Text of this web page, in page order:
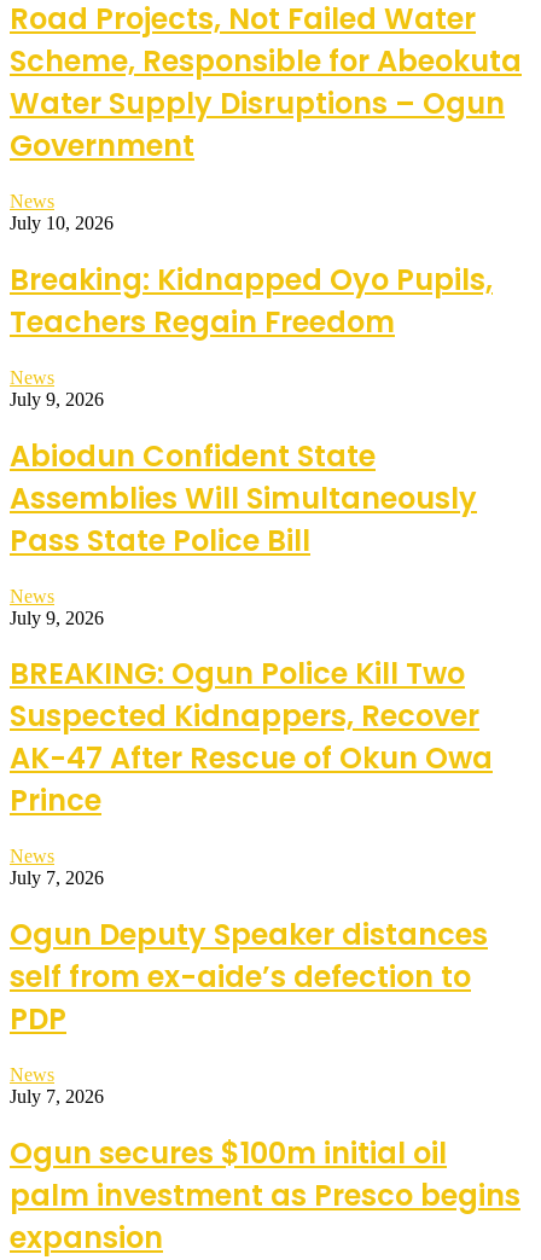
Road Projects, Not Failed Water
Scheme, Responsible for Abeokuta
Water Supply Disruptions – Ogun
Government
News
July 10, 2026
Breaking: Kidnapped Oyo Pupils,
Teachers Regain Freedom
News
July 9, 2026
Abiodun Confident State
Assemblies Will Simultaneously
Pass State Police Bill
News
July 9, 2026
BREAKING: Ogun Police Kill Two
Suspected Kidnappers, Recover
AK-47 After Rescue of Okun Owa
Prince
News
July 7, 2026
Ogun Deputy Speaker distances
self from ex-aide’s defection to
PDP
News
July 7, 2026
Ogun secures $100m initial oil
palm investment as Presco begins
expansion